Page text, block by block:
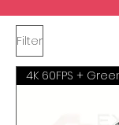
Filter
4K 60FPS +